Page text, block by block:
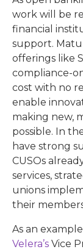
work will be
financial
support.
offerings like
compliance-
cost with no
enable
making new,
possible. In
have strong
CUSOs
services,
unions
their
As an
Velera’s Vice